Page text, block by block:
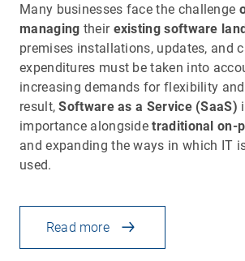
Many businesses face the challenge
managing their existing software
premises installations, updates, and
expenditures must be taken into
increasing demands for flexibility
result,Software as a Service (SaaS)
importance alongsidetraditional on-
and expanding the ways in which IT
used.
Read more